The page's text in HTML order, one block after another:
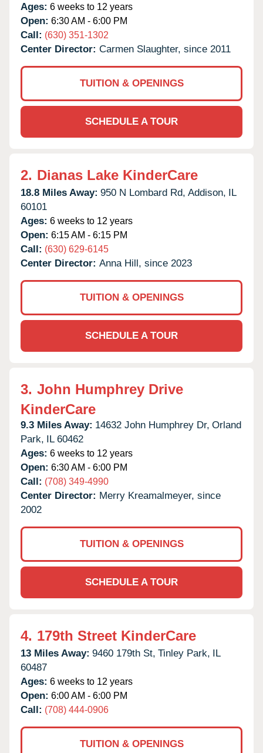
Ages: 6 weeks to 12 years
Open: 6:30 AM - 6:00 PM
Call: (630) 351-1302
Center Director: Carmen Slaughter, since 2011
TUITION & OPENINGS
SCHEDULE A TOUR
2. Dianas Lake KinderCare
18.8 Miles Away: 950 N Lombard Rd, Addison, IL
60101
Ages: 6 weeks to 12 years
Open: 6:15 AM - 6:15 PM
Call: (630) 629-6145
Center Director: Anna Hill, since 2023
TUITION & OPENINGS
SCHEDULE A TOUR
3. John Humphrey Drive
KinderCare
9.3 Miles Away: 14632 John Humphrey Dr, Orland
Park, IL 60462
Ages: 6 weeks to 12 years
Open: 6:30 AM - 6:00 PM
Call: (708) 349-4990
Center Director: Merry Kreamalmeyer, since
2002
TUITION & OPENINGS
SCHEDULE A TOUR
4. 179th Street KinderCare
13 Miles Away: 9460 179th St, Tinley Park, IL
60487
Ages: 6 weeks to 12 years
Open: 6:00 AM - 6:00 PM
Call: (708) 444-0906
TUITION & OPENINGS